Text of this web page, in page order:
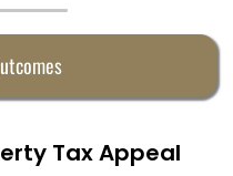
Tax Appeal